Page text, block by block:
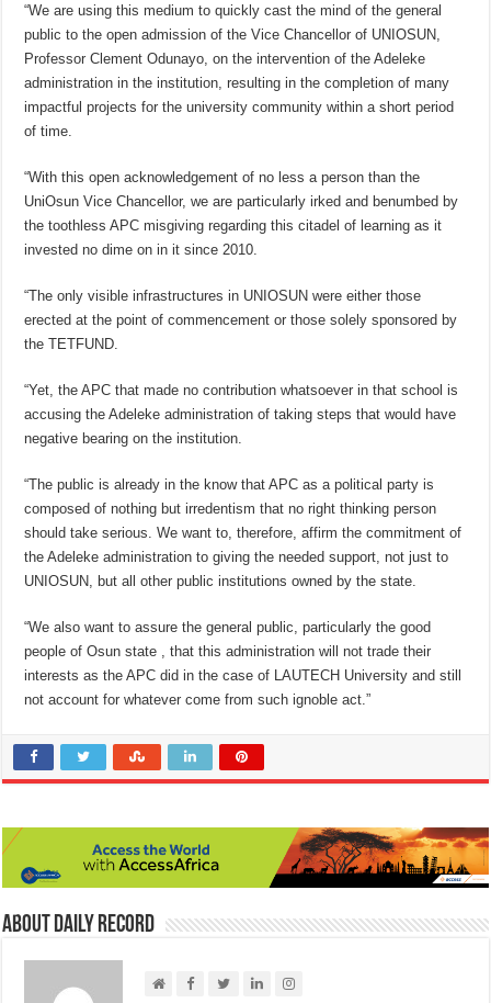
“We are using this medium to quickly cast the mind of the general
public to the open admission of the Vice Chancellor of UNIOSUN,
Professor Clement Odunayo, on the intervention of the Adeleke
administration in the institution, resulting in the completion of many
impactful projects for the university community within a short period
of time.
“With this open acknowledgement of no less a person than the
UniOsun Vice Chancellor, we are particularly irked and benumbed by
the toothless APC misgiving regarding this citadel of learning as it
invested no dime on in it since 2010.
“The only visible infrastructures in UNIOSUN were either those
erected at the point of commencement or those solely sponsored by
the TETFUND.
“Yet, the APC that made no contribution whatsoever in that school is
accusing the Adeleke administration of taking steps that would have
negative bearing on the institution.
“The public is already in the know that APC as a political party is
composed of nothing but irredentism that no right thinking person
should take serious. We want to, therefore, affirm the commitment of
the Adeleke administration to giving the needed support, not just to
UNIOSUN, but all other public institutions owned by the state.
“We also want to assure the general public, particularly the good
people of Osun state , that this administration will not trade their
interests as the APC did in the case of LAUTECH University and still
not account for whatever come from such ignoble act.”
About Daily Record